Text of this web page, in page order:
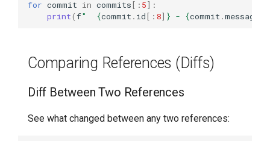
for commit in commits[: 5]:
print(f" {commit . id[: 8] } - {commit .message
Comparing References (Diffs)
Diff Between Two References
See what changed between any two references: